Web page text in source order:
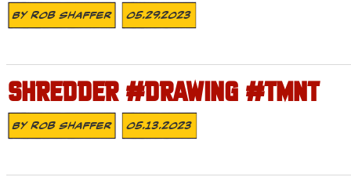
ByRob Shaffer 05.29.2023
SHREDDER #DRAWING #TMNT
ByRob Shaffer 05.13.2023